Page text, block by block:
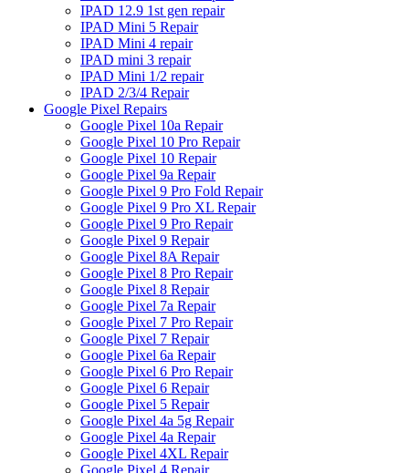
IPAD 12.9 1st gen repair
IPAD Mini 5 Repair
IPAD Mini 4 repair
IPAD mini 3 repair
IPAD Mini 1/2 repair
IPAD 2/3/4 Repair
Google Pixel Repairs
Google Pixel 10a Repair
Google Pixel 10 Pro Repair
Google Pixel 10 Repair
Google Pixel 9a Repair
Google Pixel 9 Pro Fold Repair
Google Pixel 9 Pro XL Repair
Google Pixel 9 Pro Repair
Google Pixel 9 Repair
Google Pixel 8A Repair
Google Pixel 8 Pro Repair
Google Pixel 8 Repair
Google Pixel 7a Repair
Google Pixel 7 Pro Repair
Google Pixel 7 Repair
Google Pixel 6a Repair
Google Pixel 6 Pro Repair
Google Pixel 6 Repair
Google Pixel 5 Repair
Google Pixel 4a 5g Repair
Google Pixel 4a Repair
Google Pixel 4XL Repair
Google Pixel 4 Repair